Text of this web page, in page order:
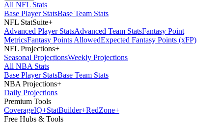
All NFL Stats
Base Player StatsBase Team Stats
NFL StatSuite+
Advanced Player StatsAdvanced Team StatsFantasy Point
MetricsFantasy Points AllowedExpected Fantasy Points (xFP)
NFL Projections+
Seasonal ProjectionsWeekly Projections
All NBA Stats
Base Player StatsBase Team Stats
NBA Projections+
Daily Projections
Premium Tools
CoverageIQ+StatBuilder+RedZone+
Free Hubs & Tools